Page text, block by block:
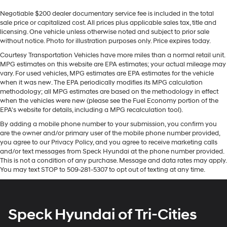
the latest generation of XM/Sirius Radio. The leather
seats in it are a must for buyers looking for comfort,
durability, and style. Keep your hands warm all winter
installed navigation system will keep you on the right
path. Apple CarPlay: Seamless smartphone integration
for this 2023 Ram 3500 - stay connected and
entertained on the go! This vehicle features a hands-
free Bluetooth® phone system. An off-road package is
accidents with a cutting edge backup camera system.
A trailer braking system is already installed on this unit.
Maintaining a stable interior temperature in this model
is easy with the climate control system. Quickly unlock
this unit with keyless entry.
Laramie Level 1 Equipment Group: Google Android
Auto; SiriusXM Radio Service; Rear Window Defroster;
cargo. Other times...you need a lot more room. 60-40
split folding rear seat provides you with added
versatility so you can load passengers and cargo in
multiple combinations. Fold one side down for long
items and still have room for your passengers. Or fold
both sides down to load large items. With 60-40
folding rear seat, it all fits.
Automatic air conditioning - Constantly fiddling with
the A-C controls to maintain the cabin temperature is
frustrating and distracting. Automatic air
conditioning takes care of it for you by automatically
adjusting the thermostat and fan settings as needed
to maintain the temperature you select. Keep your
cool, with automatic air conditioning.
Individual driver and front passenger seats provide
generous room and comfort.
Rear seatback upholstery : Carpet rear seatback
upholstery
Negotiable $200 dealer documentary service fee is included in the total
sale price or capitalized cost. All prices plus applicable sales tax, title and
licensing. One vehicle unless otherwise noted and subject to prior sale
without notice. Photo for illustration purposes only. Price expires today.
Courtesy Transportation Vehicles have more miles than a normal retail unit.
MPG estimates on this website are EPA estimates; your actual mileage may
vary. For used vehicles, MPG estimates are EPA estimates for the vehicle
when it was new. The EPA periodically modifies its MPG calculation
methodology; all MPG estimates are based on the methodology in effect
when the vehicles were new (please see the Fuel Economy portion of the
EPA's website for details, including a MPG recalculation tool).
By adding a mobile phone number to your submission, you confirm you
are the owner and/or primary user of the mobile phone number provided,
you agree to our Privacy Policy, and you agree to receive marketing calls
and/or text messages from Speck Hyundai at the phone number provided.
This is not a condition of any purchase. Message and data rates may apply.
You may text STOP to 509-281-5307 to opt out of texting at any time.
Speck Hyundai of Tri-Cities